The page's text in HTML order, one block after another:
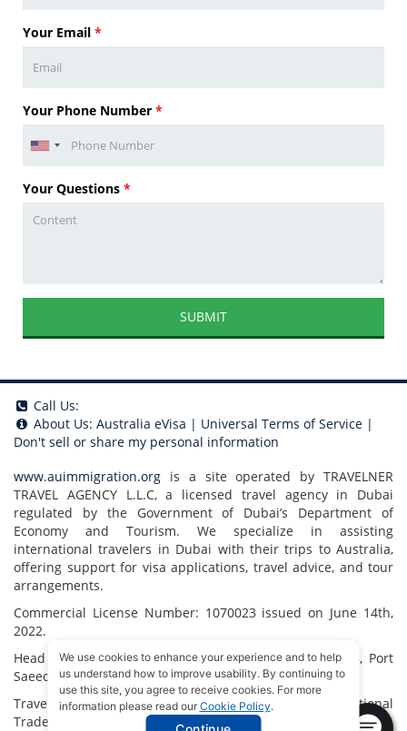
Your Email *
Your Phone Number *
Your Questions *
SUBMIT
Call Us:
About Us: Australia eVisa | Universal Terms of Service |
Don't sell or share my personal information
www.auimmigration.org is a site operated by TRAVELNER
TRAVEL AGENCY L.L.C, a licensed travel agency in Dubai
regulated by the Government of Dubai’s Department of
Economy and Tourism. We specialize in assisting
international travelers in Dubai with their trips to Australia,
offering support for visa applications, travel advice, and tour
arrangements.
Commercial License Number: 1070023 issued on June 14th,
2022.
Head Office located at ARAB BANK BLDG, SM1-02-514, Port
Saeed, Dubai, UAE.
Travelner® is a registered trademark (International
Trademark No.
1680489
We use cookies to enhance your experience and to help
us understand how to improve usability. By continuing to
use this site, you agree to receive cookies. For more
information please read our Cookie Policy.